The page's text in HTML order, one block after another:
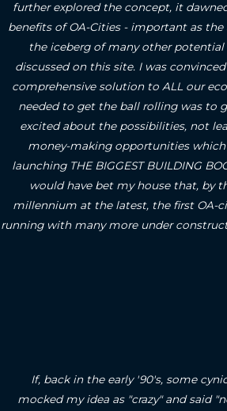
further explored the concept, it
benefits of OA-Cities - important as
the iceberg of many other potential
discussed on this site. I was
comprehensive solution to ALL our
needed to get the ball rolling was to
excited about the possibilities, not
money-making opportunities
launching THE BIGGEST BUILDING
would have bet my house that, by
millennium at the latest, the first OA-
running with many more under
If, back in the early '90's, some
mocked my idea as "crazy" and said